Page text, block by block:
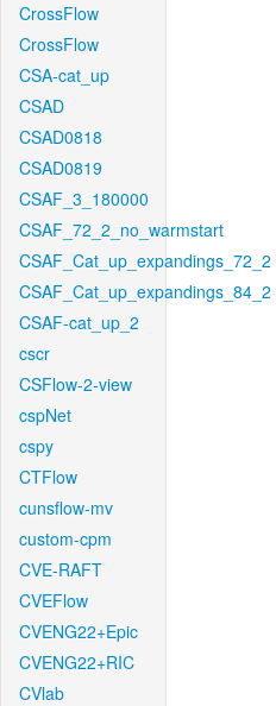
CrossFlow
CrossFlow
CSA-cat_up
CSAD
CSAD0818
CSAD0819
CSAF_3_180000
CSAF_72_2_no_warmstart
CSAF_Cat_up_expandings_72_2
CSAF_Cat_up_expandings_84_2
CSAF-cat_up_2
cscr
CSFlow-2-view
cspNet
cspy
CTFlow
cunsflow-mv
custom-cpm
CVE-RAFT
CVEFlow
CVENG22+Epic
CVENG22+RIC
CVlab